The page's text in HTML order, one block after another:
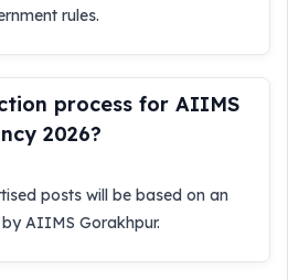
rules.
process for AIIMS
2026?
posts will be based on an
AIIMS Gorakhpur.